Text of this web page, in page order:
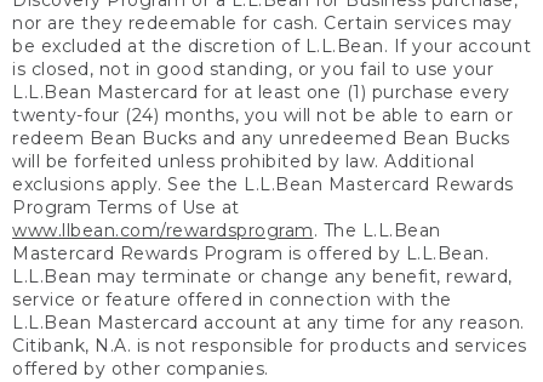
nor are they redeemable for cash. Certain services may
be excluded at the discretion of L.L.Bean. If your account
is closed, not in good standing, or you fail to use your
L.L.Bean Mastercard for at least one (1) purchase every
twenty-four (24) months, you will not be able to earn or
redeem Bean Bucks and any unredeemed Bean Bucks
will be forfeited unless prohibited by law. Additional
exclusions apply. See the L.L.Bean Mastercard Rewards
Program Terms of Use at
www.llbean.com/rewardsprogram. The L.L.Bean
Mastercard Rewards Program is offered by L.L.Bean.
L.L.Bean may terminate or change any benefit, reward,
service or feature offered in connection with the
L.L.Bean Mastercard account at any time for any reason.
Citibank, N.A. is not responsible for products and services
offered by other companies.